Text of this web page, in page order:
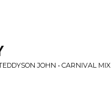
JOHN • CARNIVAL MIX